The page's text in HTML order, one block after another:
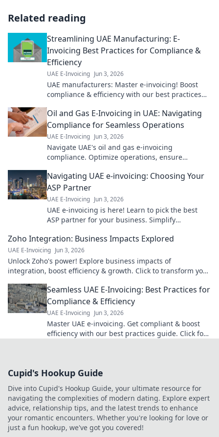
Related reading
Streamlining UAE Manufacturing: E-
Invoicing Best Practices for Compliance &
Efficiency
UAE E-Invoicing Jun 3, 2026
UAE manufacturers: Master e-invoicing! Boost
compliance & efficiency with our best practices
Oil and Gas E-Invoicing in UAE: Navigating
Compliance for Seamless Operations
UAE E-Invoicing Jun 3, 2026
Navigate UAE's oil and gas e-invoicing
compliance. Optimize operations, ensure
of finance!
Navigating UAE e-invoicing: Choosing Your
ASP Partner
UAE E-Invoicing Jun 3, 2026
UAE e-invoicing is here! Learn to pick the best
ASP partner for your business. Simplify
Zoho Integration: Business Impacts Explored
UAE E-Invoicing Jun 3, 2026
Unlock Zoho's power! Explore business impacts of
integration, boost efficiency & growth. Click to transform your
Seamless UAE E-Invoicing: Best Practices for
Compliance & Efficiency
UAE E-Invoicing Jun 3, 2026
Master UAE e-invoicing. Get compliant & boost
efficiency with our best practices guide. Click for
Cupid's Hookup Guide
Dive into Cupid's Hookup Guide, your ultimate resource for
navigating the complexities of modern dating. Explore expert
advice, relationship tips, and the latest trends to enhance
your romantic encounters. Whether you're looking for love or
just a fun hookup, we've got you covered!